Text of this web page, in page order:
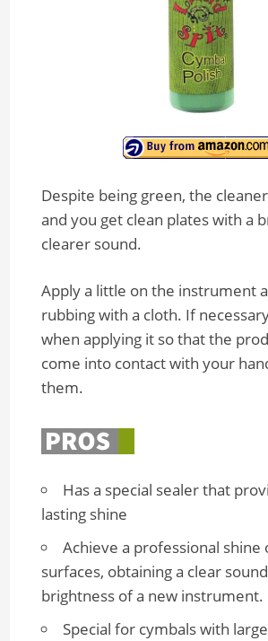
Despite being green, the
and you get clean plates with a
clearer sound.
Apply a little on the instrument
rubbing with a cloth. If
when applying it so that the
come into contact with your
them.
Has a special sealer that
lasting shine
Achieve a professional shine
surfaces, obtaining a clear
brightness of a new instrument.
Special for cymbals with